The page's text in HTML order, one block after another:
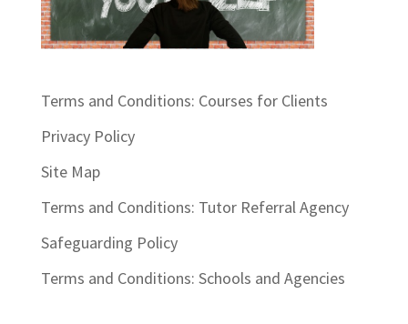
Terms and Conditions: Courses for Clients
Privacy Policy
Site Map
Terms and Conditions: Tutor Referral Agency
Safeguarding Policy
Terms and Conditions: Schools and Agencies